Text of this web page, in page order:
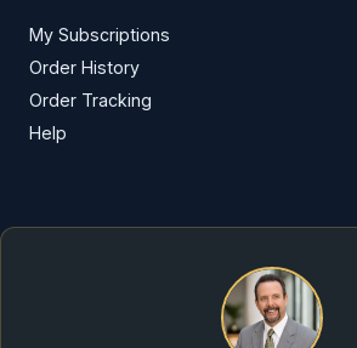
My Subscriptions
Order History
Order Tracking
Help